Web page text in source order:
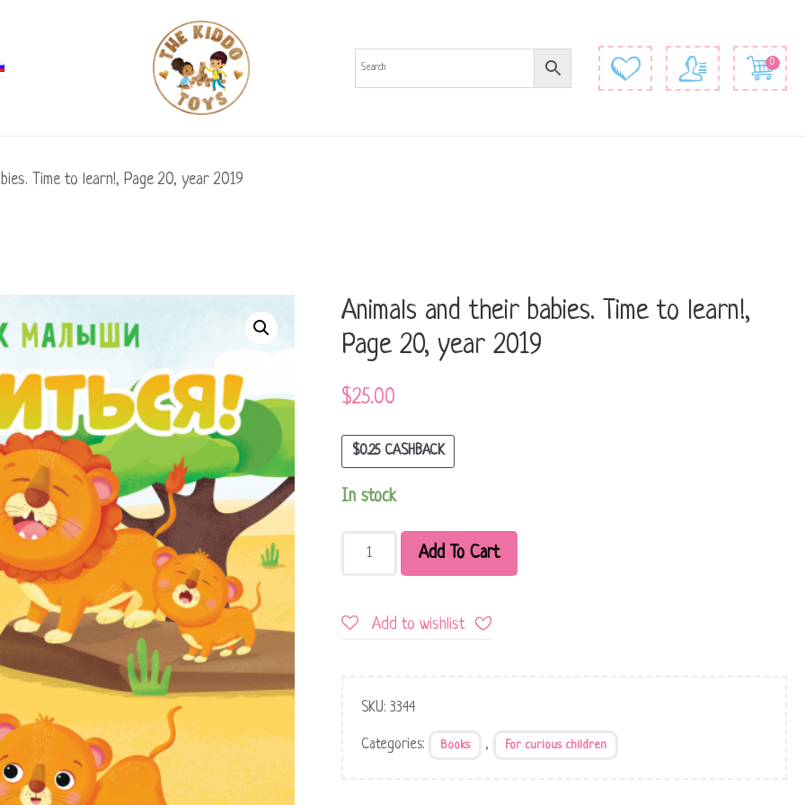
0
Time to learn!, Page 20, year 2019
Animals and their babies. Time to learn!,
Page 20, year 2019
$25.00
$0.25CASHBACK
In stock
Add To Cart
Add to wishlist
SKU:3344
Categories: Books , For curious children